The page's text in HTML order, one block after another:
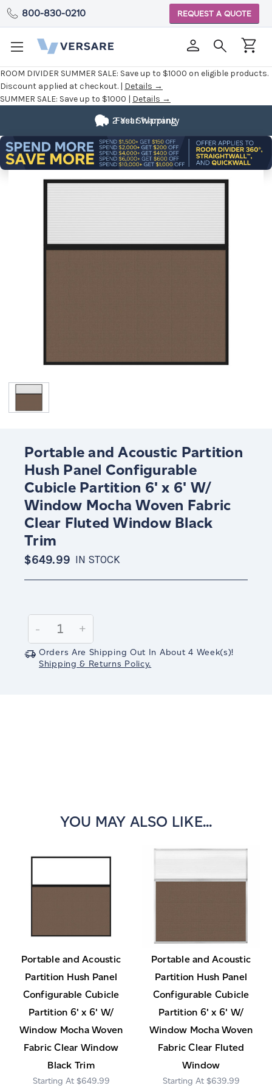
ROOM DIVIDER SUMMER SALE: Save up to $1000 on eligible products.
Discount applied at checkout. | Details →
SUMMER SALE: Save up to $1000 | Details →
800-830-0210 REQUEST A QUOTE
Fast Shipping
2 Year Warranty
Portable and Acoustic Partition
Hush Panel Configurable
Cubicle Partition 6' x 6' W/
Window Mocha Woven Fabric
Clear Fluted Window Black
Trim
$649.99 IN STOCK
Stock:
Decrease
Quantity:
-
Increase
Quantity:
+
Orders Are Shipping Out In About 4 Week(s)!
Shipping & Returns Policy.
YOU MAY ALSO LIKE...
Portable and Acoustic
Partition Hush Panel
Configurable Cubicle
Partition 6' x 6' W/
Window Mocha Woven
Fabric Clear Window
Black Trim
$649.99
Portable and Acoustic
Partition Hush Panel
Configurable Cubicle
Partition 6' x 6' W/
Window Mocha Woven
Fabric Clear Fluted
Window
$639.99